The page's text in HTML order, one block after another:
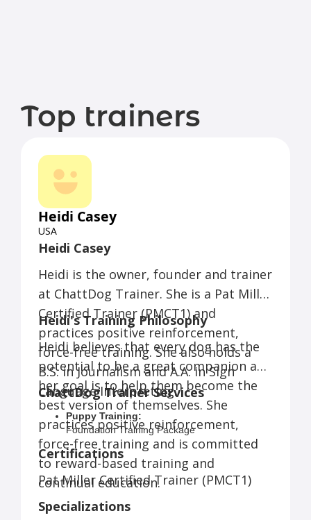
Top trainers
Heidi Casey
USA
Heidi Casey
Heidi is the owner, founder and trainer
at ChattDog Trainer. She is a Pat Miller
Certified Trainer (PMCT1) and
practices positive reinforcement,
force-free training. She also holds a
B.S. in Journalism and A.A. in Sign
Language Interpreting.
Heidi's Training Philosophy
Heidi believes that every dog has the
potential to be a great companion and
her goal is to help them become the
best version of themselves. She
practices positive reinforcement,
force-free training and is committed
to reward-based training and
continual education.
ChattDog Trainer Services
Puppy Training:
Foundation Training Package
Complete Puppy Training Package
Busy Parent Package
Initial Consultation
Dog Training:
Private Coaching
Day Training
Certifications
Pat Miller Certified Trainer (PMCT1)
Specializations